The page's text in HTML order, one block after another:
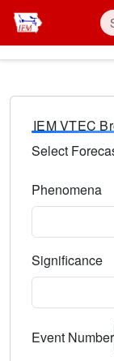
IEM VTEC
Select
Phenomena
Significance
Select the
Event Number